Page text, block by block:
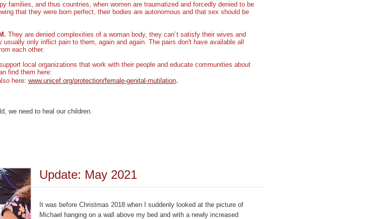
families, and thus countries, when women are traumatized and forcedly denied to be
that they were born perfect, their bodies are autonomous and that sex should be
They are denied complexities of a woman body, they can´t satisfy their wives and
usually only inflict pain to them, again and again. The pairs don't have available all
each other.
local organizations that work with their people and educate communities about
find them here:
here: www.unicef.org/protection/female-genital-mutilation.
we need to heal our children.
Update: May 2021
It was before Christmas 2018 when I suddenly looked at the picture of
Michael hanging on a wall above my bed and with a newly increased